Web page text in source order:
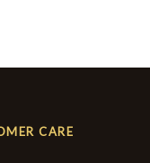
CARE